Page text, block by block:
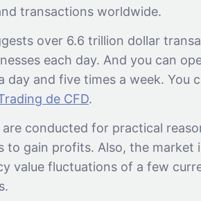
transactions worldwide.
over 6.6 trillion dollar
each day. And you can
and five times a week. You
de CFD.
conducted for practical
to gain profits. Also, the market
value fluctuations of a few